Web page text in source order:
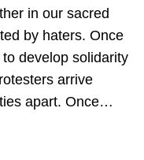
in our sacred
by haters. Once
develop solidarity
arrive
apart. Once…